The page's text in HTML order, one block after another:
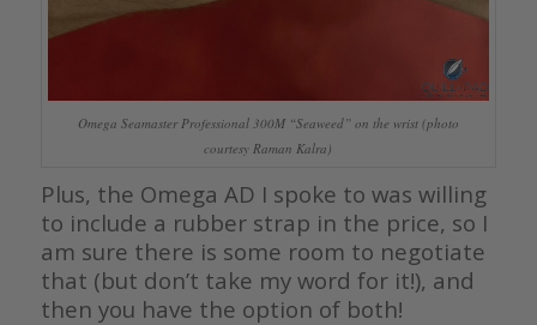
Omega Seamaster Professional 300M “Seaweed” on the wrist (photo
courtesy Raman Kalra)
Plus, the Omega AD I spoke to was willing
to include a rubber strap in the price, so I
am sure there is some room to negotiate
that (but don’t take my word for it!), and
then you have the option of both!